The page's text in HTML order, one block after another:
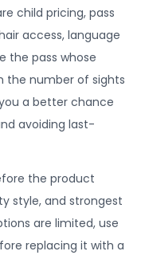
child pricing, pass
access, language
the pass whose
the number of sights
a better chance
avoiding last-
the product
style, and strongest
are limited, use
replacing it with a